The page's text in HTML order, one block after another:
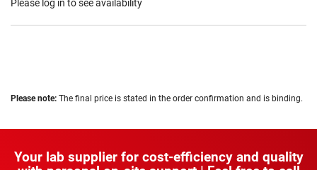
Please log in to see availability
Please note: The final price is stated in the order confirmation and is binding.
Your lab supplier for cost-efficiency and quality